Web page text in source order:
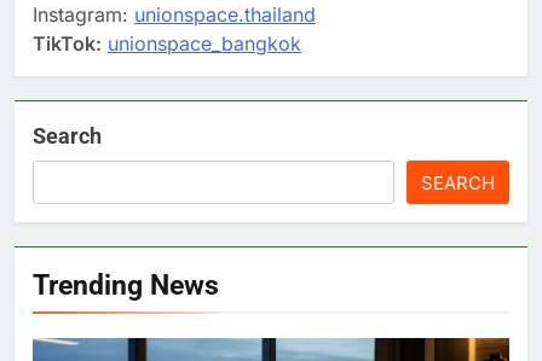
Instagram: unionspace.thailand
TikTok: unionspace_bangkok
Search
SEARCH
Trending News